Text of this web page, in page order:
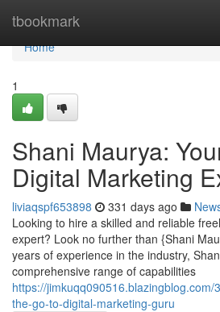
tbookmark
Home
Home
1
Shani Maurya:
Digital Marketing
liviaqspf653898 331 days ago
Looking to hire a skilled and reliable
expert? Look no further than {Shani
years of experience in the industry,
comprehensive range of capabilities
https://
the-go-to-digital-marketing-guru